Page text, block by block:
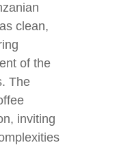
clean,
of the
The
inviting